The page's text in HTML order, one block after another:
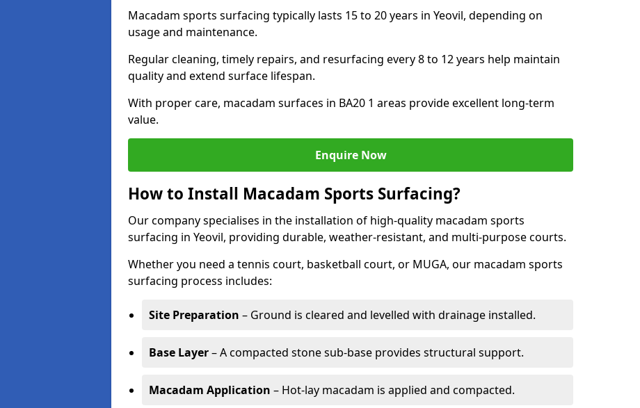
Macadam sports surfacing typically lasts 15 to 20 years in Yeovil, depending on
usage and maintenance.
Regular cleaning, timely repairs, and resurfacing every 8 to 12 years help maintain
quality and extend surface lifespan.
With proper care, macadam surfaces in BA20 1 areas provide excellent long-term
value.
Enquire Now
How to Install Macadam Sports Surfacing?
Our company specialises in the installation of high-quality macadam sports
surfacing in Yeovil, providing durable, weather-resistant, and multi-purpose courts.
Whether you need a tennis court, basketball court, or MUGA, our macadam sports
surfacing process includes:
Site Preparation – Ground is cleared and levelled with drainage installed.
Base Layer– A compacted stone sub-base provides structural support.
Macadam Application – Hot-lay macadam is applied and compacted.